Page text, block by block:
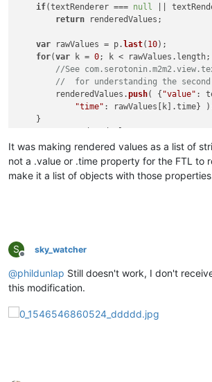
if(textRenderer === null ||
return renderedValues;
var rawValues = p. last( 10);
for(var k = 0; k < rawValues. length;
//See
//  for understanding the second
        renderedValues.
push( { "value" :
"time" : rawValues[k].time}
    }
}
It was making rendered values as a list of
not a .value or .time property for the FTL to
make it a list of objects with those
S
Offline
sky_watcher
@phildunlap Still doesn't work, I don't
this modification.